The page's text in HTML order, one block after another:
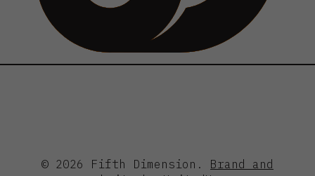
© 2026 Fifth Dimension. Brand and